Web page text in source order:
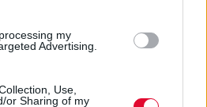
my
Advertising.
Use,
or Sharing of my